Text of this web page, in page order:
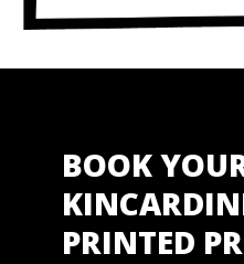
BOOK
PRINTED